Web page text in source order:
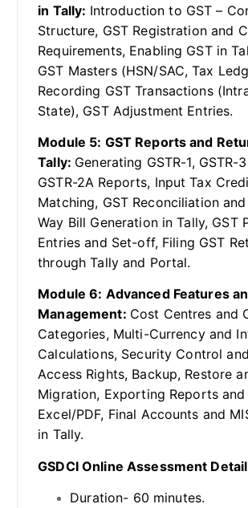
in Tally: Introduction to GST –
Structure, GST Registration and
Requirements, Enabling GST in
GST Masters (HSN/SAC, Tax
Recording GST Transactions
State), GST Adjustment Entries.
Module 5: GST Reports and
Tally: Generating GSTR-1, GSTR-
GSTR-2A Reports, Input Tax
Matching, GST Reconciliation
Way Bill Generation in Tally, GST
Entries and Set-off, Filing GST
through Tally and Portal.
Module 6: Advanced Features
Management: Cost Centres and
Categories, Multi-Currency and
Calculations, Security Control
Access Rights, Backup, Restore
Migration, Exporting Reports
Excel/PDF, Final Accounts and
in Tally.
GSDCI Online Assessment
Duration- 60 minutes.